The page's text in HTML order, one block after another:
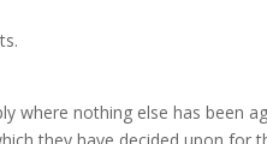
where nothing else has been